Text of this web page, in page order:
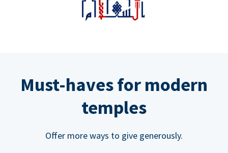
Must-haves for modern
temples
Offer more ways to give generously.